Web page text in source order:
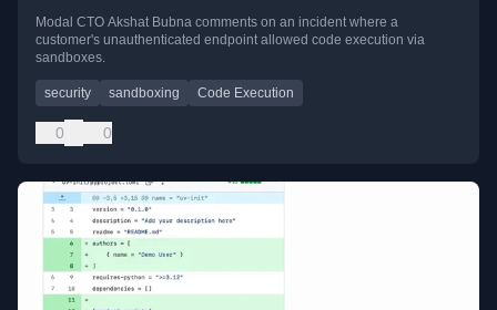
Modal CTO Akshat Bubna comments on an incident where a
customer's unauthenticated endpoint allowed code execution via
sandboxes.
security sandboxing Code Execution
0 0